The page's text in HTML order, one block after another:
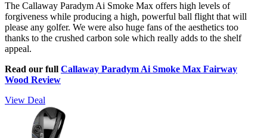
The Callaway Paradym Ai Smoke Max offers high levels of
forgiveness while producing a high, powerful ball flight that will
please any golfer. We were also huge fans of the aesthetics too
thanks to the crushed carbon sole which really adds to the shelf
appeal.
Read our full Callaway Paradym Ai Smoke Max Fairway
Wood Review
View Deal